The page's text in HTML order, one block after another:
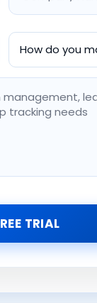
TRIAL